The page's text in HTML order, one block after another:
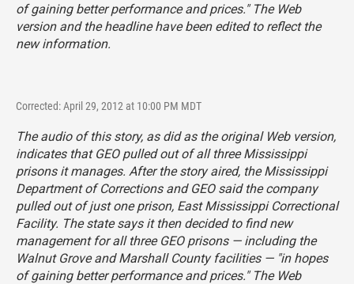
of gaining better performance and prices." The Web
version and the headline have been edited to reflect the
new information.
Corrected: April 29, 2012 at 10:00 PM MDT
The audio of this story, as did as the original Web version,
indicates that GEO pulled out of all three Mississippi
prisons it manages. After the story aired, the Mississippi
Department of Corrections and GEO said the company
pulled out of just one prison, East Mississippi Correctional
Facility. The state says it then decided to find new
management for all three GEO prisons — including the
Walnut Grove and Marshall County facilities — "in hopes
of gaining better performance and prices." The Web